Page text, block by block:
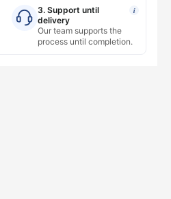
3. Support until
delivery
i
Our team supports the
process until completion.